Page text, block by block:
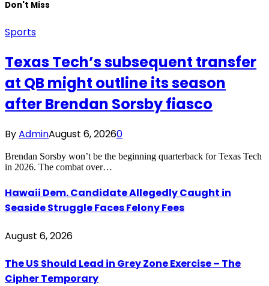
Don't Miss
Sports
Texas Tech’s subsequent transfer
at QB might outline its season
after Brendan Sorsby fiasco
ByAdminAugust 6, 20260
Brendan Sorsby won’t be the beginning quarterback for Texas Tech
in 2026. The combat over…
Hawaii Dem. Candidate Allegedly Caught in
Seaside Struggle Faces Felony Fees
August 6, 2026
The US Should Lead in Grey Zone Exercise – The
Cipher Temporary